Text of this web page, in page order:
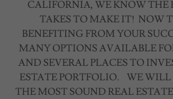
CALIFORNIA, WE KNOW THE
TAKES TO MAKE IT! NOW
BENEFITING FROM YOUR
MANY OPTIONS AVAILABLE
AND SEVERAL PLACES TO
ESTATE PORTFOLIO. WE WILL
THE MOST SOUND REAL